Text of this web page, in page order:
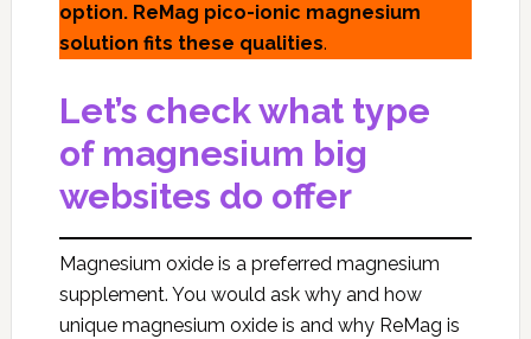
option. ReMag pico-ionic magnesium
solution fits these qualities.
Let’s check what type
of magnesium big
websites do offer
Magnesium oxide is a preferred magnesium
supplement. You would ask why and how
unique magnesium oxide is and why ReMag is